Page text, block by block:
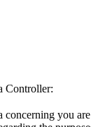
Controller:
you